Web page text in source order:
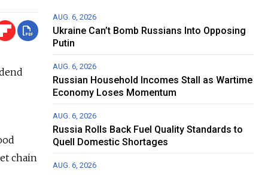
chain
AUG. 6, 2026
Ukraine Can’t Bomb Russians Into Opposing
Putin
AUG. 6, 2026
Russian Household Incomes Stall as Wartime
Economy Loses Momentum
AUG. 6, 2026
Russia Rolls Back Fuel Quality Standards to
Quell Domestic Shortages
AUG. 6, 2026